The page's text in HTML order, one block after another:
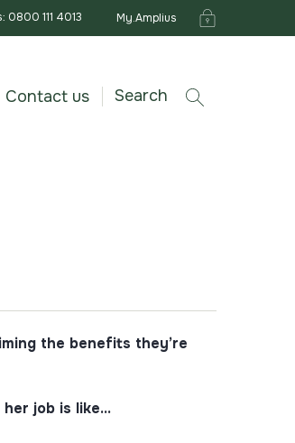
0800 111 4013 My.Amplius
Contact us Search
the benefits they’re
job is like…